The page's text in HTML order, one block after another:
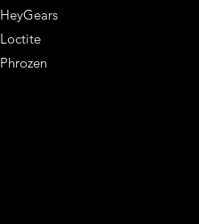
HeyGears
Loctite
Phrozen